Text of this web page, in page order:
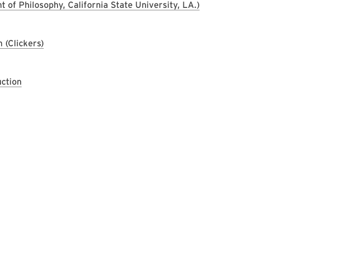
of Philosophy, California State University, LA.)
(Clickers)